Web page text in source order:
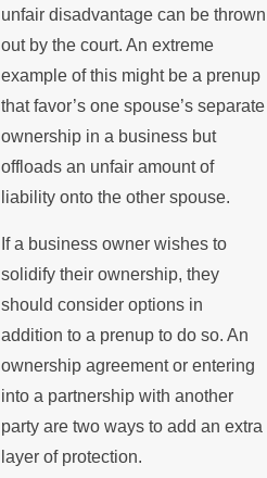
unfair disadvantage can be thrown
out by the court. An extreme
example of this might be a prenup
that favor’s one spouse’s separate
ownership in a business but
offloads an unfair amount of
liability onto the other spouse.
If a business owner wishes to
solidify their ownership, they
should consider options in
addition to a prenup to do so. An
ownership agreement or entering
into a partnership with another
party are two ways to add an extra
layer of protection.